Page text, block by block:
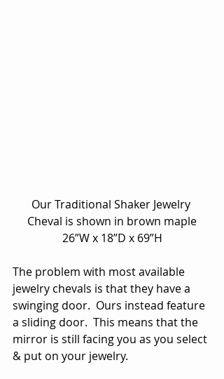
Our Traditional Shaker Jewelry
Cheval is shown in brown maple
26”W x 18”D x 69”H
The problem with most available
jewelry chevals is that they have a
swinging door.  Ours instead feature
a sliding door.  This means that the
mirror is still facing you as you select
& put on your jewelry.